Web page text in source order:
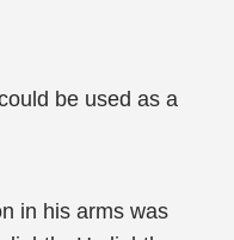
be used as a
in his arms was